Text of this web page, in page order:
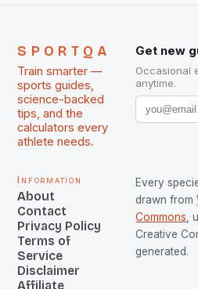
SPORTQA
Train smarter —
sports guides,
science-backed
tips, and the
calculators every
athlete needs.
Get new
Occasional
anytime.
Information
About
Contact
Privacy Policy
Terms of
Service
Disclaimer
Affiliate
Every
drawn from
Commons,
Creative
generated.